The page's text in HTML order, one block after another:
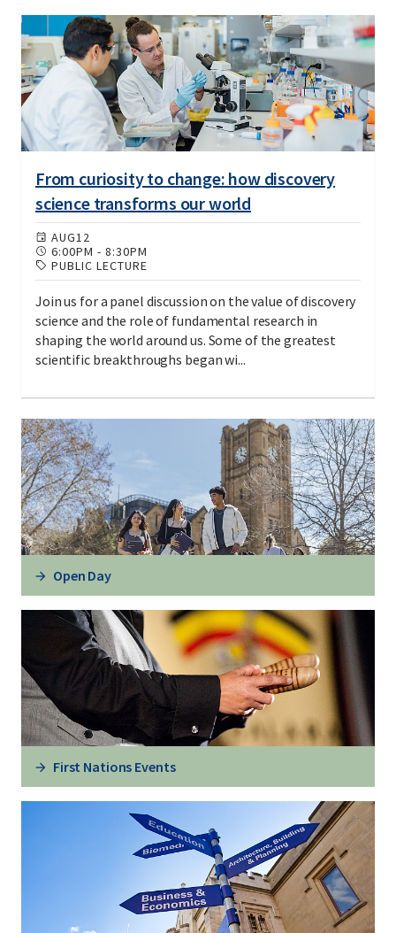
From curiosity to change: how discovery
science transforms our world
AUG12
6:00PM - 8:30PM
PUBLIC LECTURE
Join us for a panel discussion on the value of discovery
science and the role of fundamental research in
shaping the world around us. Some of the greatest
scientific breakthroughs began wi...
Open Day
First Nations Events